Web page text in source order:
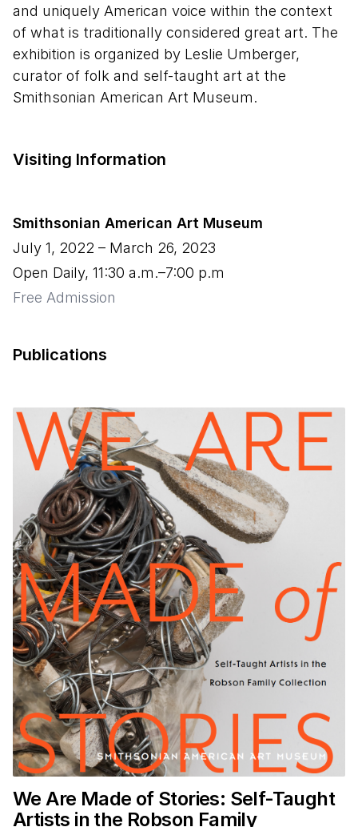
and uniquely American voice within the context
of what is traditionally considered great art. The
exhibition is organized by Leslie Umberger,
curator of folk and self-taught art at the
Smithsonian American Art Museum.
Visiting Information
Smithsonian American Art Museum
July 1, 2022 – March 26, 2023
Open Daily, 11:30 a.m.–7:00 p.m
Free Admission
Publications
We Are Made of Stories: Self-Taught
Artists in the Robson Family